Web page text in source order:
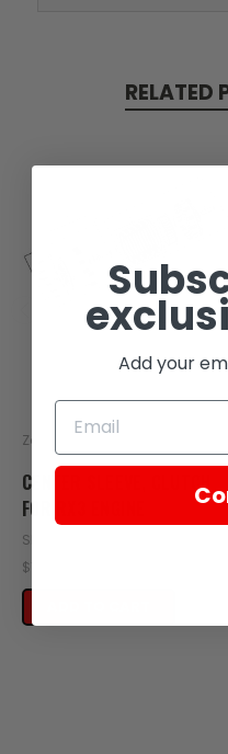
RELATED
Zongshen
CENTER SLEEVE, CLUTCH
FOR RX3 ENGINE
SKU: Z15-103
$14.95
Add your